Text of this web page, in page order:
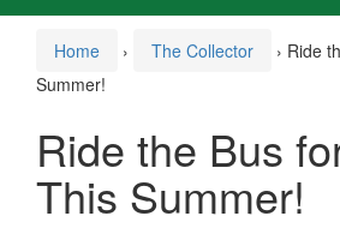
Home › The Collector › Ride
Summer!
Ride the Bus
This Summer!